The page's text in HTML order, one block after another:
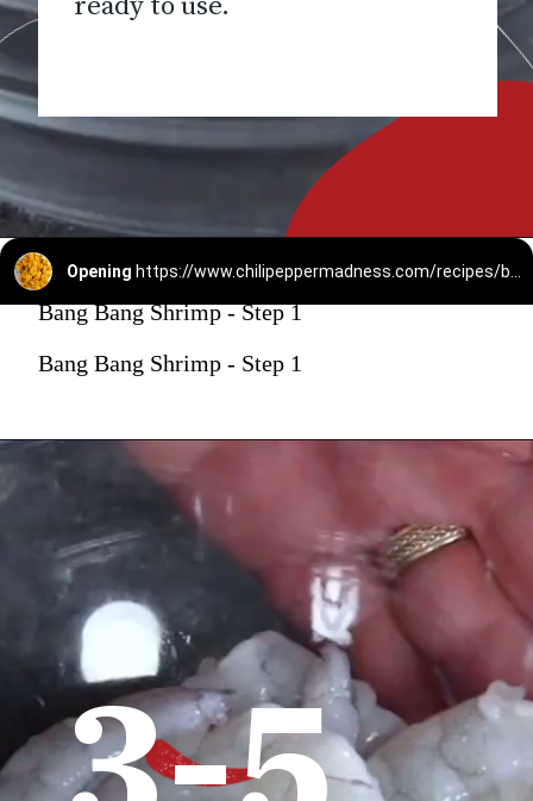
Opening
Bang Bang Shrimp - Step 1
Bang Bang Shrimp - Step 1